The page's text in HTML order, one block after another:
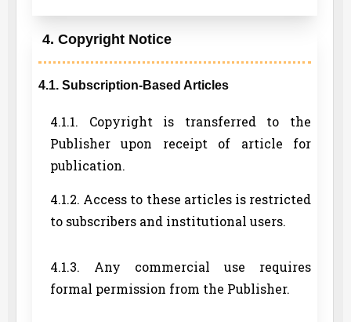
4. Copyright Notice
4.1. Subscription-Based Articles
4.1.1. Copyright is transferred to the
Publisher upon receipt of article for
publication.
4.1.2. Access to these articles is restricted
to subscribers and institutional users.
4.1.3. Any commercial use requires
formal permission from the Publisher.